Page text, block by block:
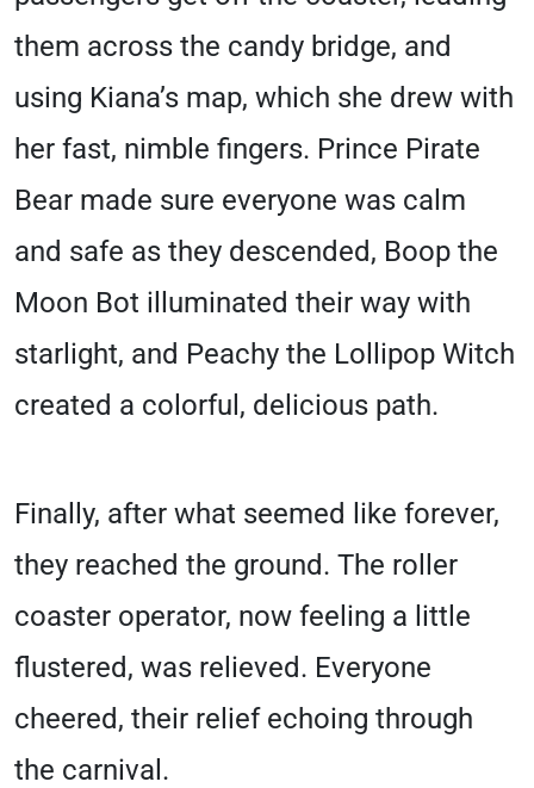
them across the candy bridge, and
using Kiana’s map, which she drew with
her fast, nimble fingers. Prince Pirate
Bear made sure everyone was calm
and safe as they descended, Boop the
Moon Bot illuminated their way with
starlight, and Peachy the Lollipop Witch
created a colorful, delicious path.
Finally, after what seemed like forever,
they reached the ground. The roller
coaster operator, now feeling a little
flustered, was relieved. Everyone
cheered, their relief echoing through
the carnival.